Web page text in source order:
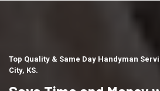
Top Quality & Same Day Handyman
City, KS.